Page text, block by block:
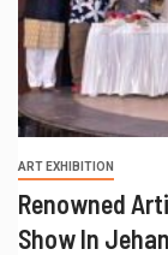
ART EXHIBITION
Renowned
Show In